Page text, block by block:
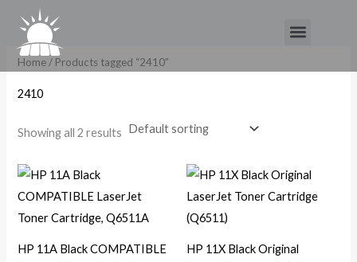
content
Menu
Home/ Products tagged “2410”
2410
Showing all 2 results
HP 11A Black COMPATIBLE
HP 11X Black Original